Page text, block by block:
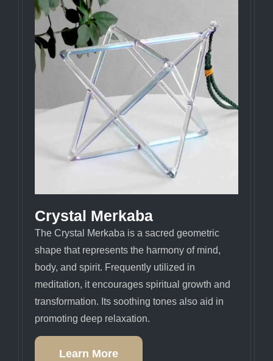
Crystal Merkaba
The Crystal Merkaba is a sacred geometric
shape that represents the harmony of mind,
body, and spirit. Frequently utilized in
meditation, it encourages spiritual growth and
transformation. Its soothing tones also aid in
promoting deep relaxation.
Learn More